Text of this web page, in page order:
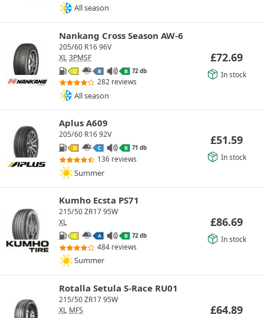
All season
Nankang Cross Season AW-6
205/60 R16 96V
XL 3PMSF
C B B 72 db
282 reviews
All season
£72.69
In stock
Aplus A609
205/60 R16 92V
D C B 71 db
136 reviews
Summer
£51.59
In stock
Kumho Ecsta PS71
215/50 ZR17 95W
XL
C A B 72 db
484 reviews
Summer
£86.69
In stock
Rotalla Setula S-Race RU01
215/50 ZR17 95W
XL MFS £64.89